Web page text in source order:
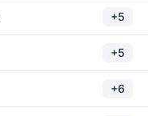
+5
+5
+6